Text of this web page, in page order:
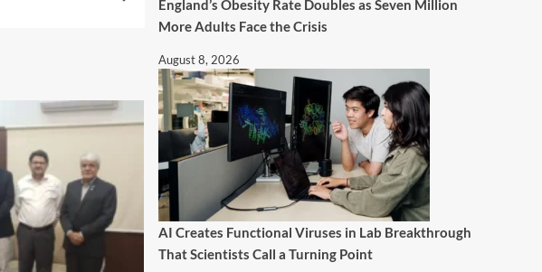
England’s Obesity Rate Doubles as Seven Million
More Adults Face the Crisis
August 8, 2026
AI Creates Functional Viruses in Lab Breakthrough
That Scientists Call a Turning Point